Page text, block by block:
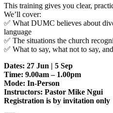
This training gives you clear,
We’ll cover:
✅ What DUMC believes about
language
✅ The situations the church
✅ What to say, what not to say,
Dates: 27 Jun | 5 Sep
Time: 9.00am – 1.00pm
Mode: In-Person
Instructors: Pastor Mike Ngui
Registration is by invitation only